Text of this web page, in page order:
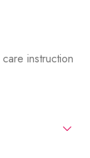
instruction